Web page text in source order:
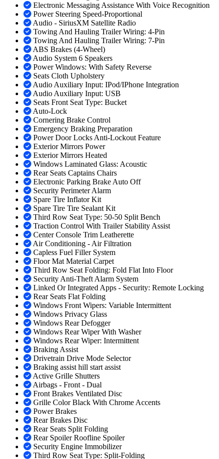
Electronic Messaging Assistance With Voice Recognition
Power Steering Speed-Proportional
Audio - SiriusXM Satellite Radio
Towing And Hauling Trailer Wiring: 4-Pin
Towing And Hauling Trailer Wiring: 7-Pin
ABS Brakes (4-Wheel)
Audio System 6 Speakers
Power Windows: With Safety Reverse
Seats Cloth Upholstery
Audio Auxiliary Input: IPod/IPhone Integration
Audio Auxiliary Input: USB
Seats Front Seat Type: Bucket
Auto-Lock
Cornering Brake Control
Emergency Braking Preparation
Power Door Locks Anti-Lockout Feature
Exterior Mirrors Power
Exterior Mirrors Heated
Windows Laminated Glass: Acoustic
Rear Seats Captains Chairs
Electronic Parking Brake Auto Off
Security Perimeter Alarm
Spare Tire Inflator Kit
Spare Tire Tire Sealant Kit
Third Row Seat Type: 50-50 Split Bench
Traction Control With Trailer Stability Assist
Center Console Trim Leatherette
Air Conditioning - Air Filtration
Capless Fuel Filler System
Floor Mat Material Carpet
Third Row Seat Folding: Fold Flat Into Floor
Security Anti-Theft Alarm System
Linked Or Integrated Apps - Security: Remote Locking
Rear Seats Flat Folding
Windows Front Wipers: Variable Intermittent
Windows Privacy Glass
Windows Rear Defogger
Windows Rear Wiper With Washer
Windows Rear Wiper: Intermittent
Braking Assist
Drivetrain Drive Mode Selector
Braking assist hill start assist
Active Grille Shutters
Airbags - Front - Dual
Front Brakes Ventilated Disc
Grille Color Black With Chrome Accents
Power Brakes
Rear Brakes Disc
Rear Seats Split Folding
Rear Spoiler Roofline Spoiler
Security Engine Immobilizer
Third Row Seat Type: Split-Folding